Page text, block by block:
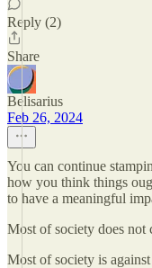
Reply (2)
Share
Belisarius
Feb 26, 2024
You can continue
how you think things
to have a meaningful
Most of society does not
Most of society is